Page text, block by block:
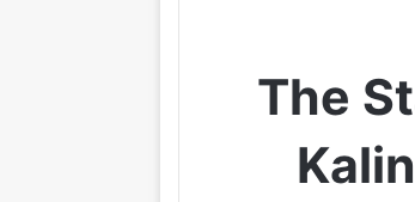
The